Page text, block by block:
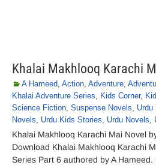
Khalai Makhlooq Karachi
A Hameed, Action, Adventure,
Khalai Adventure Series, Kids Corner,
Science Fiction, Suspense Novels, Urdu
Novels, Urdu Kids Stories, Urdu Novels,
Khalai Makhlooq Karachi Mai Novel
Download Khalai Makhlooq Karachi
Series Part 6 authored by A